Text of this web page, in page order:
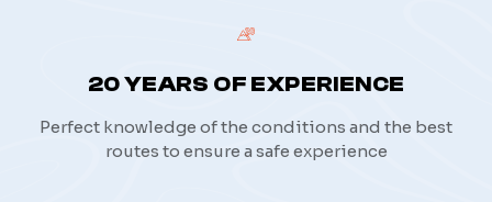
20 YEARS OF EXPERIENCE
Perfect knowledge of the conditions and the best
routes to ensure a safe experience